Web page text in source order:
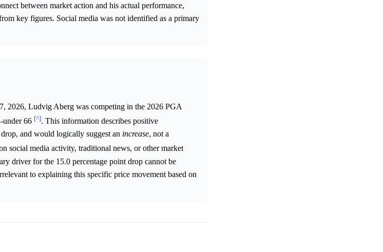
between market action and his actual performance,
key figures. Social media was not identified as a primary
2026, Ludvig Aberg was competing in the 2026 PGA
under 66 [^]. This information describes positive
and would logically suggest an increase, not a
social media activity, traditional news, or other market
driver for the 15.0 percentage point drop cannot be
to explaining this specific price movement based on